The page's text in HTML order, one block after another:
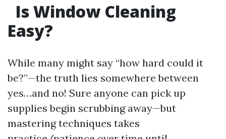
Is Window Cleaning
Easy?
While many might say “how hard could it
be?”—the truth lies somewhere between
yes…and no! Sure anyone can pick up
supplies begin scrubbing away—but
mastering techniques takes